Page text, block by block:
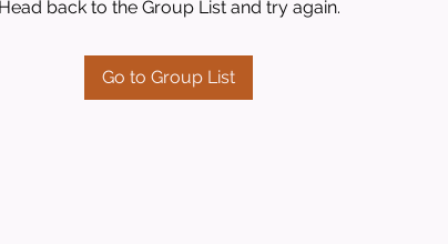
Head back to the Group List and try again.
Go to Group List